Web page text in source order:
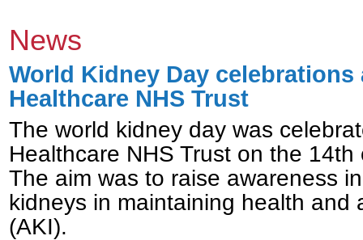
News
World Kidney Day celebrations
Healthcare NHS Trust
The world kidney day was
Healthcare NHS Trust on the
The aim was to raise awareness
kidneys in maintaining health and
(AKI).